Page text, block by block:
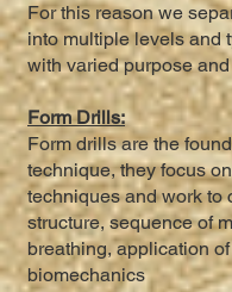
For this reason we
into multiple levels and
with varied purpose
Form Drills:
Form drills are the
technique, they focus
techniques and work to
structure, sequence of
breathing, application
biomechanics